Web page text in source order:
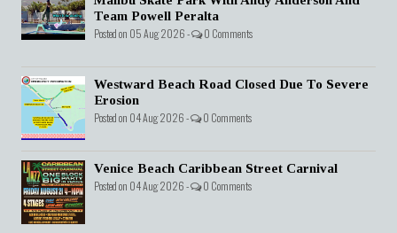
Team Powell Peralta
Posted on 05 Aug 2026 - 0 Comments
Westward Beach Road Closed Due To Severe
Erosion
Posted on 04 Aug 2026 - 0 Comments
Venice Beach Caribbean Street Carnival
Posted on 04 Aug 2026 - 0 Comments